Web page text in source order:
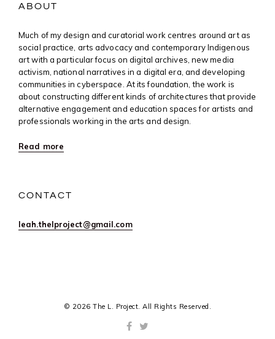
ABOUT
Much of my design and curatorial work centres around art as
social practice, arts advocacy and contemporary Indigenous
art with a particular focus on digital archives, new media
activism, national narratives in a digital era, and developing
communities in cyberspace. At its foundation, the work is
about constructing different kinds of architectures that provide
alternative engagement and education spaces for artists and
professionals working in the arts and design.
Read more
CONTACT
leah.thelproject@gmail.com
© 2026 The L. Project. All Rights Reserved.